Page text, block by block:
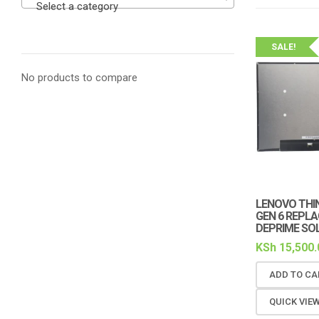
SALE!
LENOVO
GEN 6
DEPRIME
KSh
ADD TO
QUICK
Select a category
No products to compare